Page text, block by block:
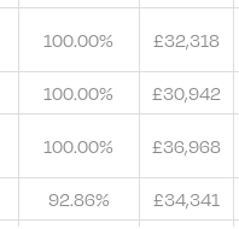
100.00% £32,318
100.00% £30,942
100.00% £36,968
92.86% £34,341